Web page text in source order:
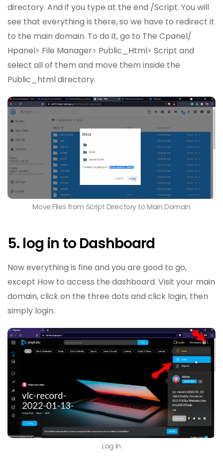
directory. And if you type at the end /Script. You will
see that everything is there, so we have to redirect it
to the main domain. To do it, go to The Cpanel/
Hpanel> File Manager> Public_Html> Script and
select all of them and move them inside the
Public_html directory.
Move Files from Script Directory to Main Domain
5. log in to Dashboard
Now everything is fine and you are good to go,
except How to access the dashboard. Visit your main
domain, click on the three dots and click login, then
simply login.
Log in